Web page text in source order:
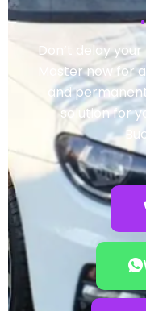
Don’t delay
Master now for
and
solution for